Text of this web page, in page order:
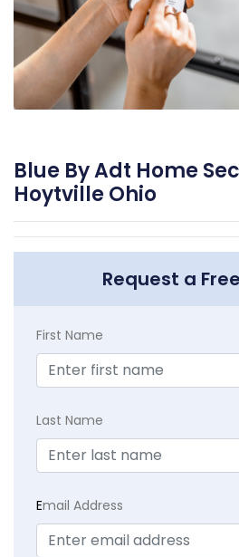
Blue By Adt Home
Hoytville Ohio
Request a
First Name
Last Name
Email Address